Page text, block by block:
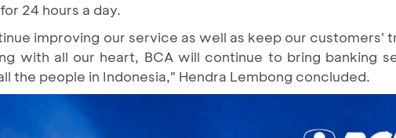
24 hours a day.
improving our service as well as keep our customers'
with all our heart, BCA will continue to bring banking
the people in Indonesia," Hendra Lembong concluded.